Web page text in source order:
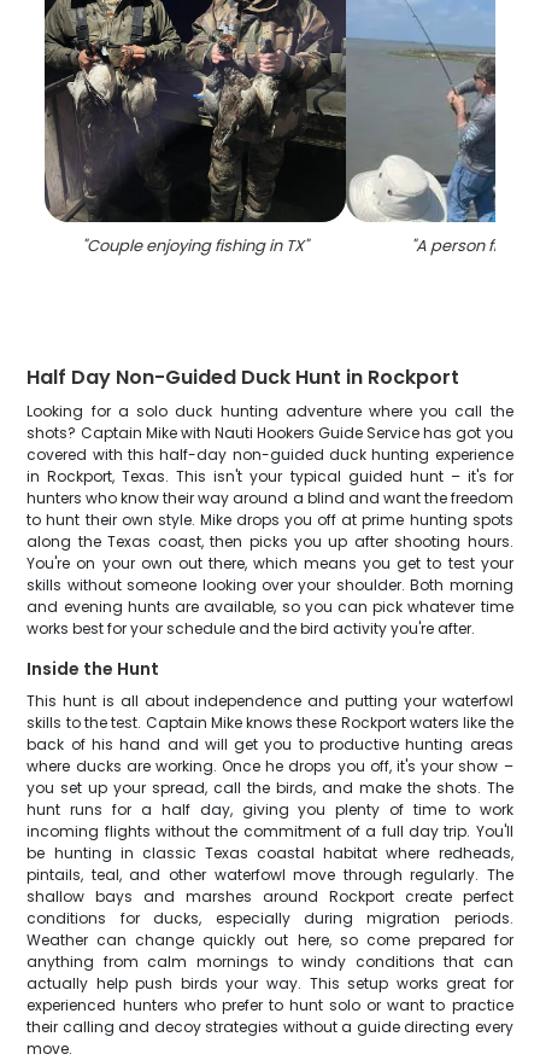
"Couple enjoying fishing in TX" "A person fishing
Half Day Non-Guided Duck Hunt in Rockport
Looking for a solo duck hunting adventure where you call the
shots? Captain Mike with Nauti Hookers Guide Service has got you
covered with this half-day non-guided duck hunting experience
in Rockport, Texas. This isn't your typical guided hunt – it's for
hunters who know their way around a blind and want the freedom
to hunt their own style. Mike drops you off at prime hunting spots
along the Texas coast, then picks you up after shooting hours.
You're on your own out there, which means you get to test your
skills without someone looking over your shoulder. Both morning
and evening hunts are available, so you can pick whatever time
works best for your schedule and the bird activity you're after.
Inside the Hunt
This hunt is all about independence and putting your waterfowl
skills to the test. Captain Mike knows these Rockport waters like the
back of his hand and will get you to productive hunting areas
where ducks are working. Once he drops you off, it's your show –
you set up your spread, call the birds, and make the shots. The
hunt runs for a half day, giving you plenty of time to work
incoming flights without the commitment of a full day trip. You'll
be hunting in classic Texas coastal habitat where redheads,
pintails, teal, and other waterfowl move through regularly. The
shallow bays and marshes around Rockport create perfect
conditions for ducks, especially during migration periods.
Weather can change quickly out here, so come prepared for
anything from calm mornings to windy conditions that can
actually help push birds your way. This setup works great for
experienced hunters who prefer to hunt solo or want to practice
their calling and decoy strategies without a guide directing every
move.